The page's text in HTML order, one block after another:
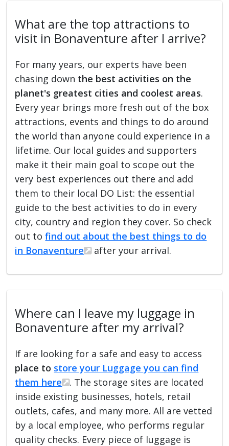
What are the top attractions to
visit in Bonaventure after I arrive?
For many years, our experts have been
chasing down the best activities on the
planet's greatest cities and coolest areas.
Every year brings more fresh out of the box
attractions, events and things to do around
the world than anyone could experience in a
lifetime. Our local guides and supporters
make it their main goal to scope out the
very best experiences out there and add
them to their local DO List: the essential
guide to the best activities to do in every
city, country and region they cover. So check
out tofind out about the best things to do
in Bonaventure
after your arrival.
Where can I leave my luggage in
Bonaventure after my arrival?
If are looking for a safe and easy to access
place to store your Luggage you can find
them here
. The storage sites are located
inside existing businesses, hotels, retail
outlets, cafes, and many more. All are vetted
by a local employee, who performs regular
quality checks. Every piece of luggage is